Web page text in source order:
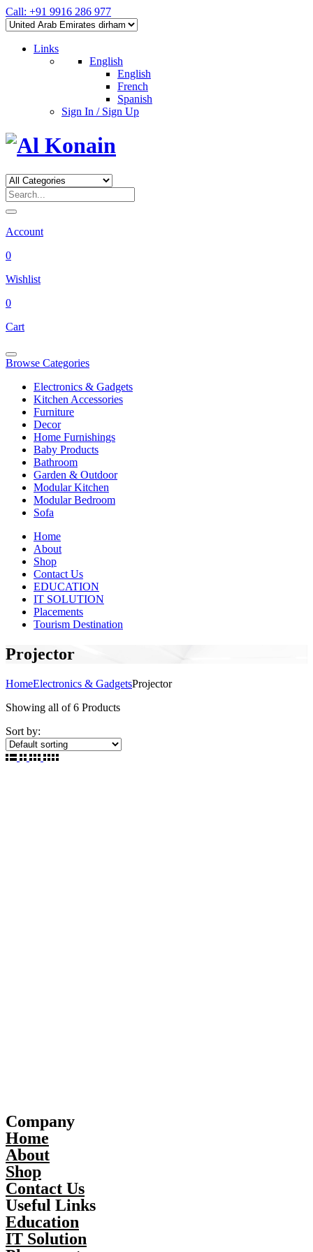
Call: +91 9916 286 977
Links
English
English
French
Spanish
Sign In / Sign Up
Account
0
Wishlist
0
Cart
Browse Categories
Electronics & Gadgets
Kitchen Accessories
Furniture
Decor
Home Furnishings
Baby Products
Bathroom
Garden & Outdoor
Modular Kitchen
Modular Bedroom
Sofa
Home
About
Shop
Contact Us
EDUCATION
IT SOLUTION
Placements
Tourism Destination
Projector
HomeElectronics & GadgetsProjector
Showing all of 6 Products
Sort by:
Company
Home
About
Shop
Contact Us
Useful Links
Education
IT Solution